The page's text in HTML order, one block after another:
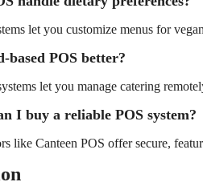
let you customize menus for
based POS better?
let you manage catering
I buy a reliable POS system?
like Canteen POS offer secure,